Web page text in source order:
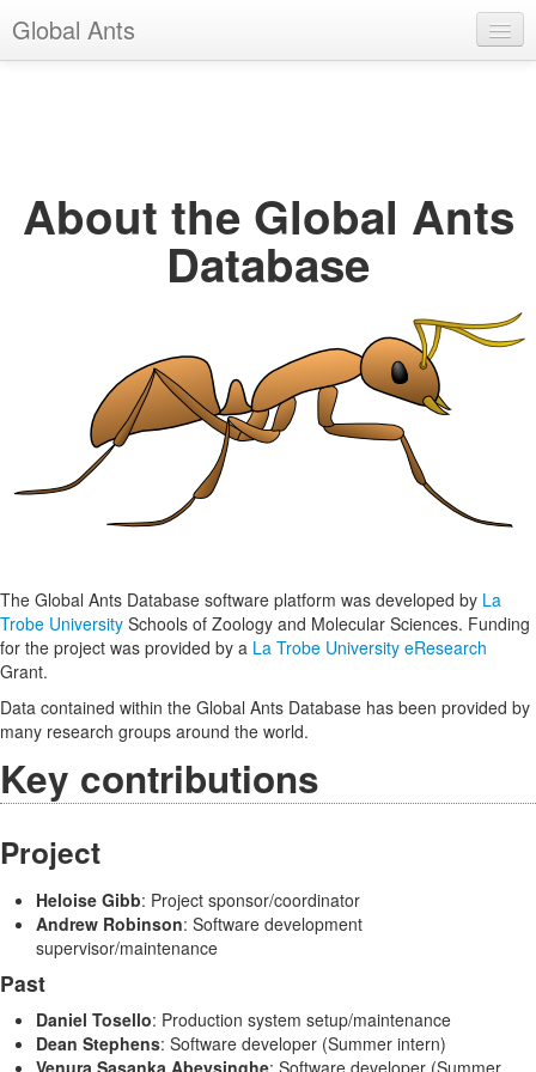
Global Ants
About the Global Ants
Database
The Global Ants Database software platform was developed by La
Trobe University Schools of Zoology and Molecular Sciences. Funding
for the project was provided by a La Trobe University eResearch
Grant.
Data contained within the Global Ants Database has been provided by
many research groups around the world.
Key contributions
Project
Heloise Gibb: Project sponsor/coordinator
Andrew Robinson: Software development
supervisor/maintenance
Past
Daniel Tosello: Production system setup/maintenance
Dean Stephens: Software developer (Summer intern)
Venura Sasanka Abeysinghe: Software developer (Summer